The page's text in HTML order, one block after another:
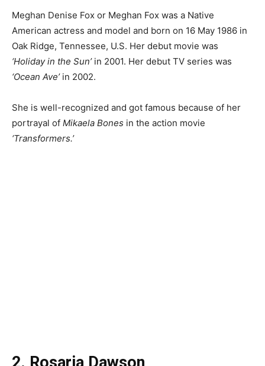
Meghan Denise Fox or Meghan Fox was a Native
American actress and model and born on 16 May 1986 in
Oak Ridge, Tennessee, U.S. Her debut movie was
‘Holiday in the Sun’in 2001. Her debut TV series was
‘Ocean Ave’in 2002.
She is well-recognized and got famous because of her
portrayal of Mikaela Bones in the action movie
‘Transformers.’